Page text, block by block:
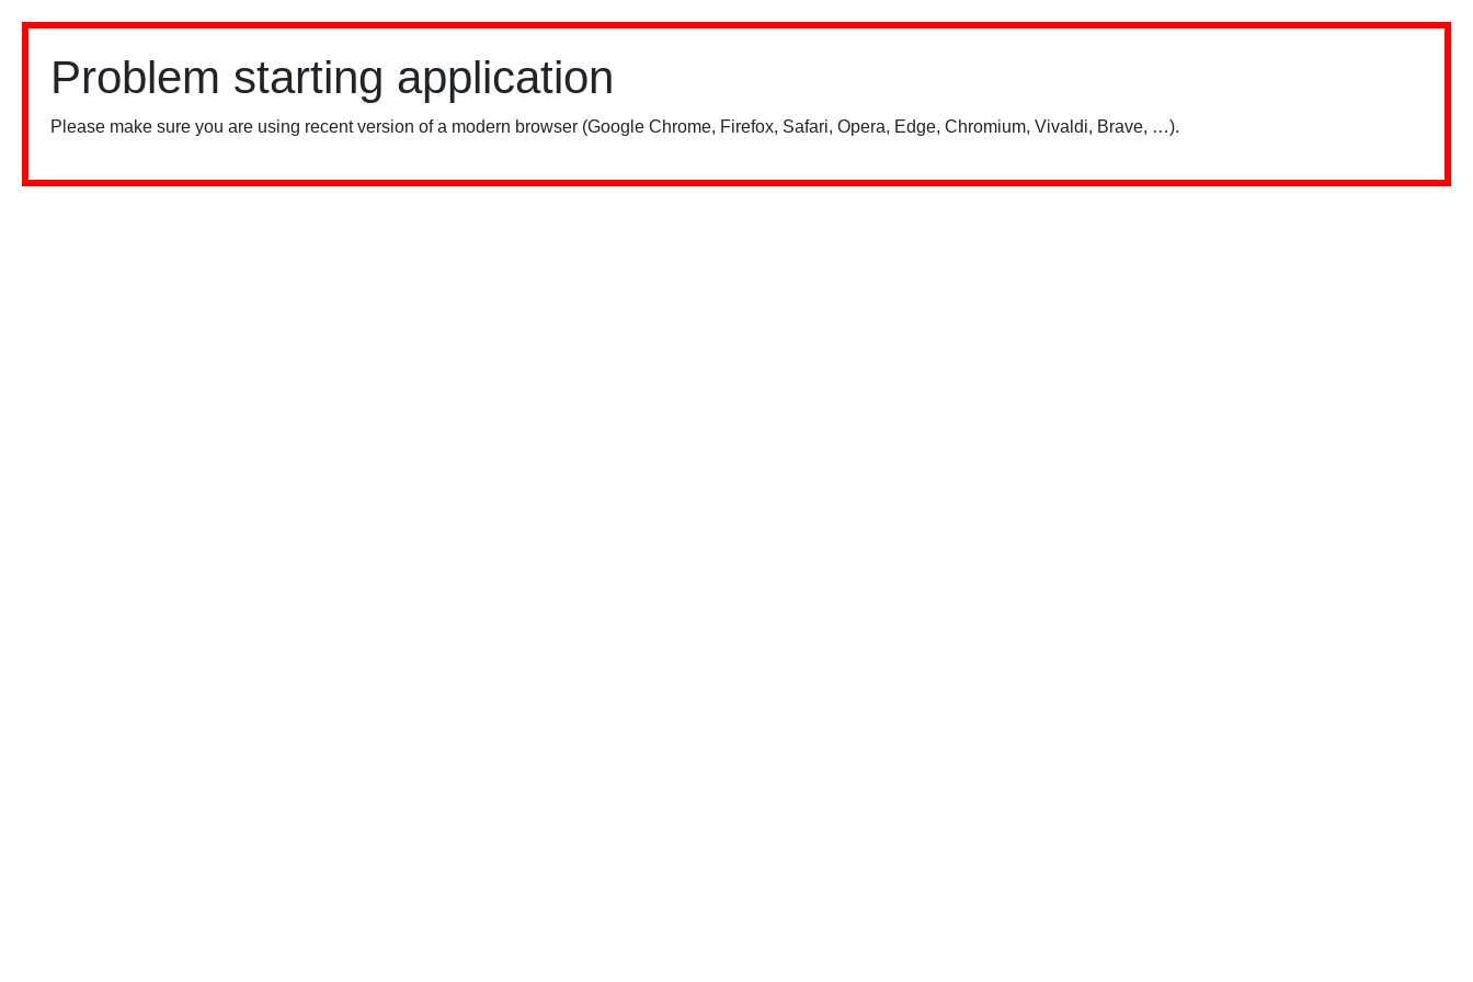
Problem starting application
Please make sure you are using recent version of a modern browser (Google Chrome, Firefox, Safari, Opera, Edge, Chromium, Vivaldi, Brave, …).